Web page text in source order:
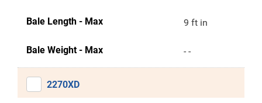
Bale Length - Max 9 ft in
Bale Weight - Max - -
2270XD